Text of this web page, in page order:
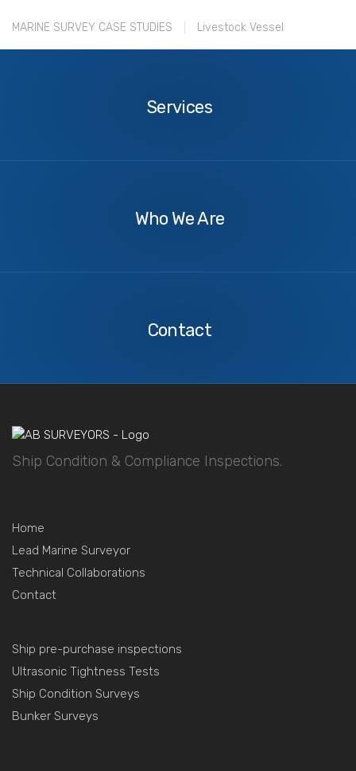
MARINE SURVEY CASE STUDIES Livestock Vessel
Services
Who We Are
Contact
Ship Condition & Compliance Inspections.
Home
Lead Marine Surveyor
Technical Collaborations
Contact
Ship pre-purchase inspections
Ultrasonic Tightness Tests
Ship Condition Surveys
Bunker Surveys